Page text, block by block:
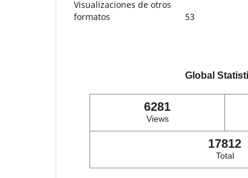
Visualizaciones de otros
formatos
53
Global
6281
Views
17812
Total